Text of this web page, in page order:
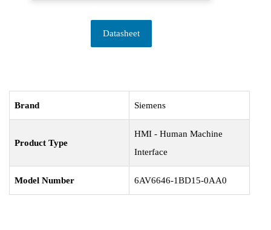
Datasheet
Brand Siemens
Product Type
HMI - Human Machine
Interface
Model Number 6AV6646-1BD15-0AA0